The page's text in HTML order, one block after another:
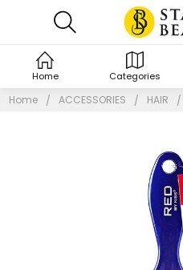
Home ACCESSORIES HAIR
Home Categories